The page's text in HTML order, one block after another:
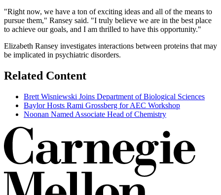
"Right now, we have a ton of exciting ideas and all of the means to
pursue them," Ransey said. "I truly believe we are in the best place
to achieve our goals, and I am thrilled to have this opportunity."
Elizabeth Ransey investigates interactions between proteins that may
be implicated in psychiatric disorders.
Related Content
Brett Wisniewski Joins Department of Biological Sciences
Baylor Hosts Rami Grossberg for AEC Workshop
Noonan Named Associate Head of Chemistry